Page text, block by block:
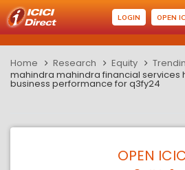
LOGIN OPEN
Home Research Equity
mahindra mahindra financial services
business performance for q3fy24
OPEN